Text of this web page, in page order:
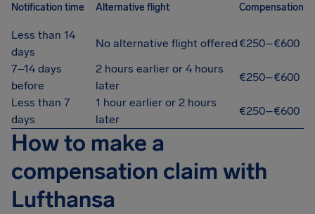
Notification time Alternative flight Compensation
Less than 14
days
No alternative flight offered €250–€600
7–14 days
before
2 hours earlier or 4 hours
later
€250–€600
Less than 7
days
1 hour earlier or 2 hours
later
€250–€600
How to make a
compensation claim with
Lufthansa